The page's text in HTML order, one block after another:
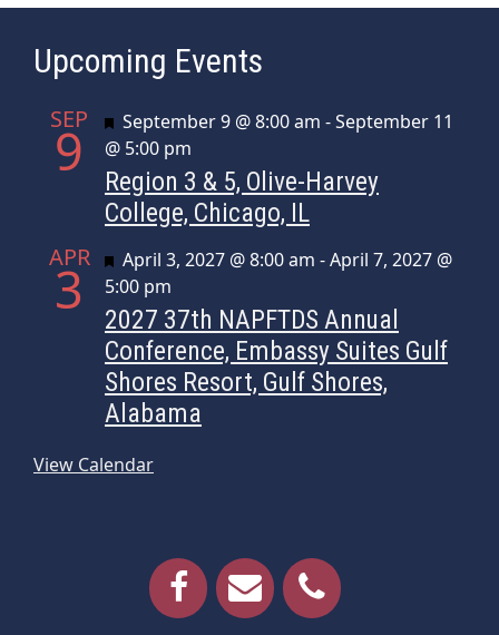
Upcoming Events
SEP
9 Featured
September 9 @ 8:00 am -September 11
@ 5:00 pm
Region 3 & 5, Olive-Harvey
College, Chicago, IL
APR
3 Featured
April 3, 2027 @ 8:00 am -April 7, 2027 @
5:00 pm
2027 37th NAPFTDS Annual
Conference, Embassy Suites Gulf
Shores Resort, Gulf Shores,
Alabama
View Calendar